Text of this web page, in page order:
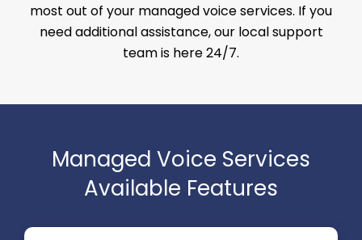
most out of your managed voice services. If you
need additional assistance, our local support
team is here 24/7.
Managed Voice Services
Available Features